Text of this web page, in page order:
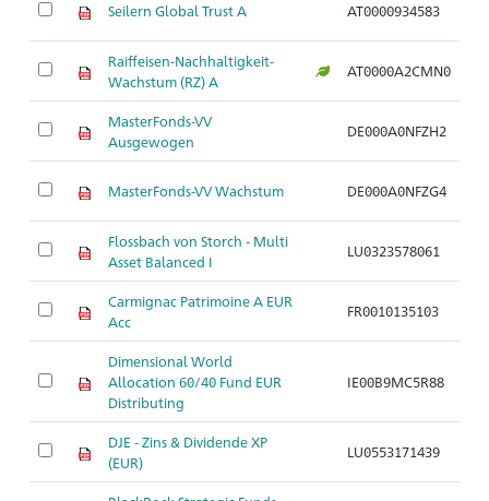
Seilern Global Trust A AT0000934583
Raiffeisen-Nachhaltigkeit-
Wachstum (RZ) A
AT0000A2CMN0
MasterFonds-VV
Ausgewogen
DE000A0NFZH2
MasterFonds-VV Wachstum DE000A0NFZG4
Flossbach von Storch - Multi
Asset Balanced I
LU0323578061
Carmignac Patrimoine A EUR
Acc
FR0010135103
Dimensional World
Allocation 60/40 Fund EUR
Distributing
IE00B9MC5R88
DJE - Zins & Dividende XP
(EUR)
LU0553171439